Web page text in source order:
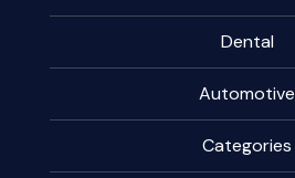
Dental
Automotive
Categories